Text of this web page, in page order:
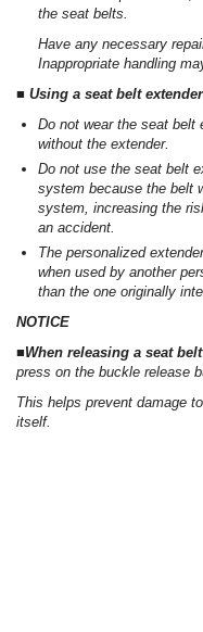
the seat belts.
Have any necessary
Inappropriate handling
■ Using a seat belt extender
Do not wear the seat belt
without the extender.
Do not use the seat belt
system because the belt
system, increasing the
an accident.
The personalized
when used by another
than the one originally
NOTICE
■When releasing a seat
press on the buckle release
This helps prevent damage
itself.